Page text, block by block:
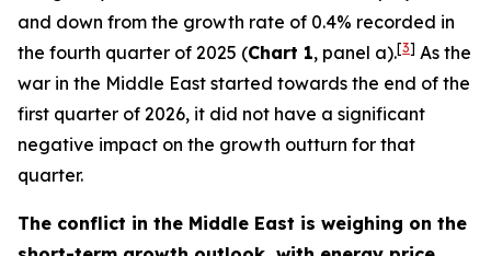
and down from the growth rate of 0.4% recorded in
the fourth quarter of 2025 (Chart 1, panel a).[3] As the
war in the Middle East started towards the end of the
first quarter of 2026, it did not have a significant
negative impact on the growth outturn for that
quarter.
The conflict in the Middle East is weighing on the